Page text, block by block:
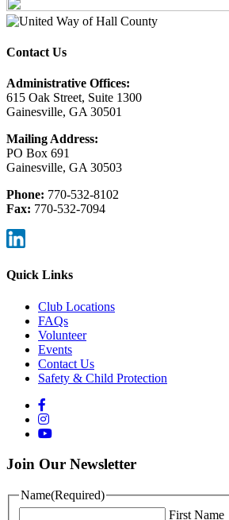
Contact Us
Administrative Offices:
615 Oak Street, Suite 1300
Gainesville, GA 30501
Mailing Address:
PO Box 691
Gainesville, GA 30503
Phone: 770-532-8102
Fax: 770-532-7094
Quick Links
Club Locations
FAQs
Volunteer
Events
Contact Us
Safety & Child Protection
Join Our Newsletter
Name(Required)
First Name